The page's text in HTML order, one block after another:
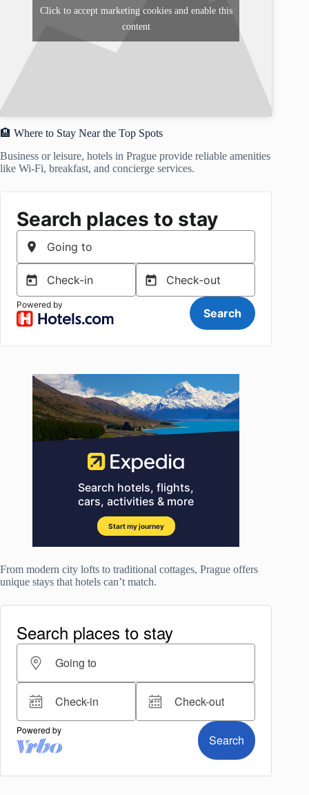
Click to accept marketing cookies and enable this
content
🏨 Where to Stay Near the Top Spots
Business or leisure, hotels in Prague provide reliable amenities
like Wi-Fi, breakfast, and concierge services.
From modern city lofts to traditional cottages, Prague offers
unique stays that hotels can’t match.